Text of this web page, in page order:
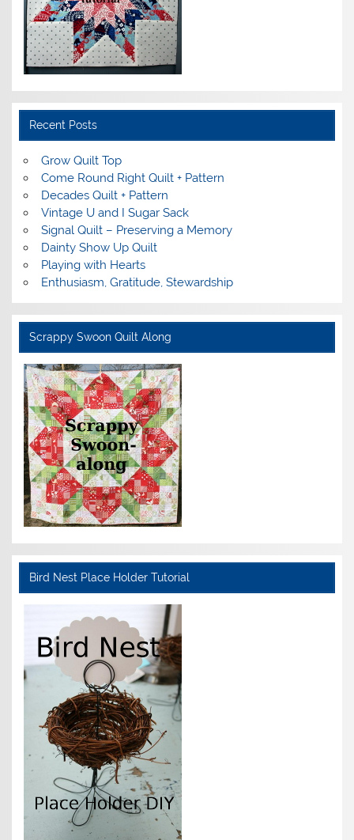
Recent Posts
Grow Quilt Top
Come Round Right Quilt + Pattern
Decades Quilt + Pattern
Vintage U and I Sugar Sack
Signal Quilt – Preserving a Memory
Dainty Show Up Quilt
Playing with Hearts
Enthusiasm, Gratitude, Stewardship
Scrappy Swoon Quilt Along
Bird Nest Place Holder Tutorial